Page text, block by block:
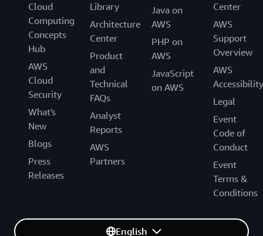
Cloud
Computing
Concepts
Hub
AWS
Cloud
Security
What's
New
Blogs
Press
Releases
Library
Architecture
Center
Product
and
Technical
FAQs
Analyst
Reports
AWS
Partners
Java on
AWS
PHP on
AWS
JavaScript
on AWS
Center
AWS
Support
Overview
AWS
Accessibility
Legal
Event
Code of
Conduct
Event
Terms &
Conditions
English